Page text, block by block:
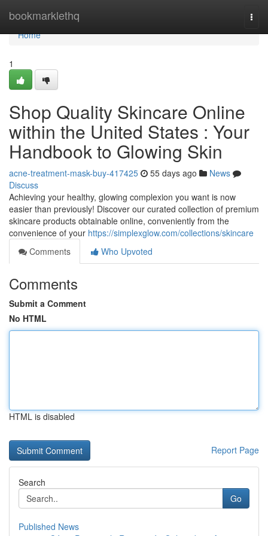
bookmarklethq
Home
Home
1
Shop Quality Skincare Online
within the United States : Your
Handbook to Glowing Skin
acne-treatment-mask-buy-417425 55 days ago
News
Discuss
Achieving your healthy, glowing complexion you want is now
easier than previously! Discover our curated collection of premium
skincare products obtainable online, conveniently from the
convenience of your https://simplexglow.com/collections/skincare
Comments
Who Upvoted
Comments
Submit a Comment
No HTML
HTML is disabled
Report Page
Search
Go
Published News